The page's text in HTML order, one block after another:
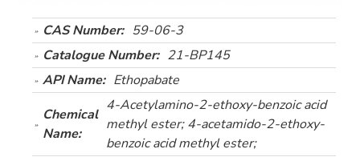
CAS Number: 59-06-3
Catalogue Number: 21-BP145
API Name: Ethopabate
Chemical
Name:
4-Acetylamino-2-ethoxy-benzoic acid
methyl ester; 4-acetamido-2-ethoxy-
benzoic acid methyl ester;